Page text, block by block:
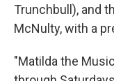
Trunchbull), and
McNulty, with a
"Matilda the